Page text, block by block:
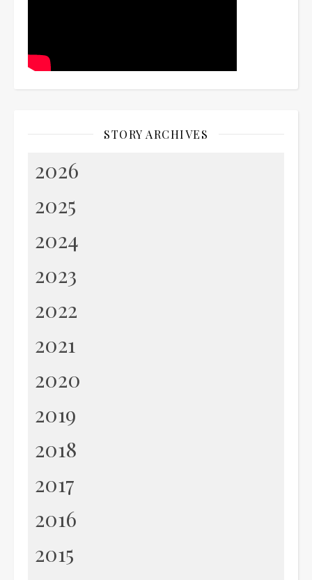
STORY ARCHIVES
2026
2025
2024
2023
2022
2021
2020
2019
2018
2017
2016
2015